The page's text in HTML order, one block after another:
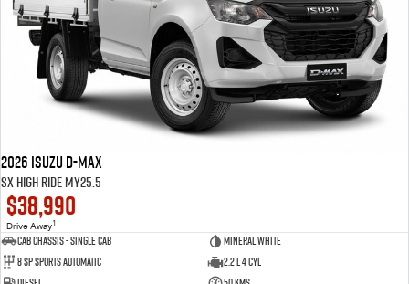
2026 Isuzu D-MAX
SX High Ride MY25.5
$38,990
Drive Away1
Cab Chassis - Single Cab
Mineral White
8 Sp Sports Automatic
2.2 L 4 Cyl